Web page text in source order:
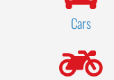
Cars